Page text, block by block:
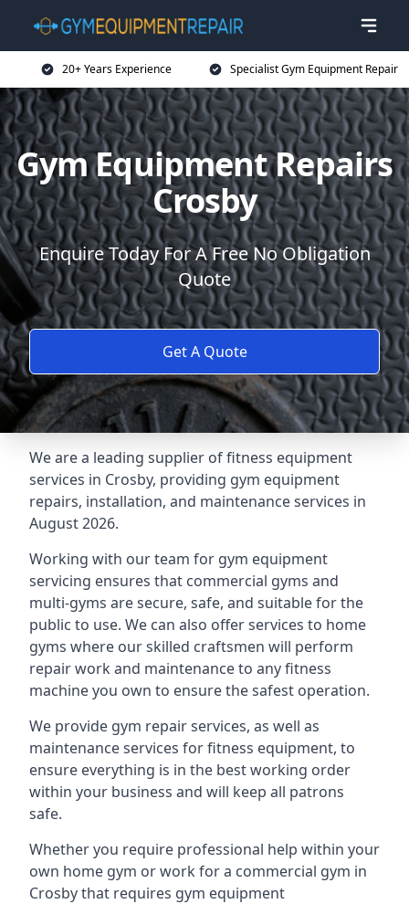
20+ Years Experience Specialist Gym Equipment Repair
Gym Equipment Repairs
Crosby
Enquire Today For A Free No Obligation
Quote
Get A Quote
We are a leading supplier of fitness equipment
services in Crosby, providing gym equipment
repairs, installation, and maintenance services in
August 2026.
Working with our team for gym equipment
servicing ensures that commercial gyms and
multi-gyms are secure, safe, and suitable for the
public to use. We can also offer services to home
gyms where our skilled craftsmen will perform
repair work and maintenance to any fitness
machine you own to ensure the safest operation.
We provide gym repair services, as well as
maintenance services for fitness equipment, to
ensure everything is in the best working order
within your business and will keep all patrons
safe.
Whether you require professional help within your
own home gym or work for a commercial gym in
Crosby that requires gym equipment